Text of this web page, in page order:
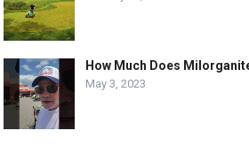
How Much Does
May 3, 2023